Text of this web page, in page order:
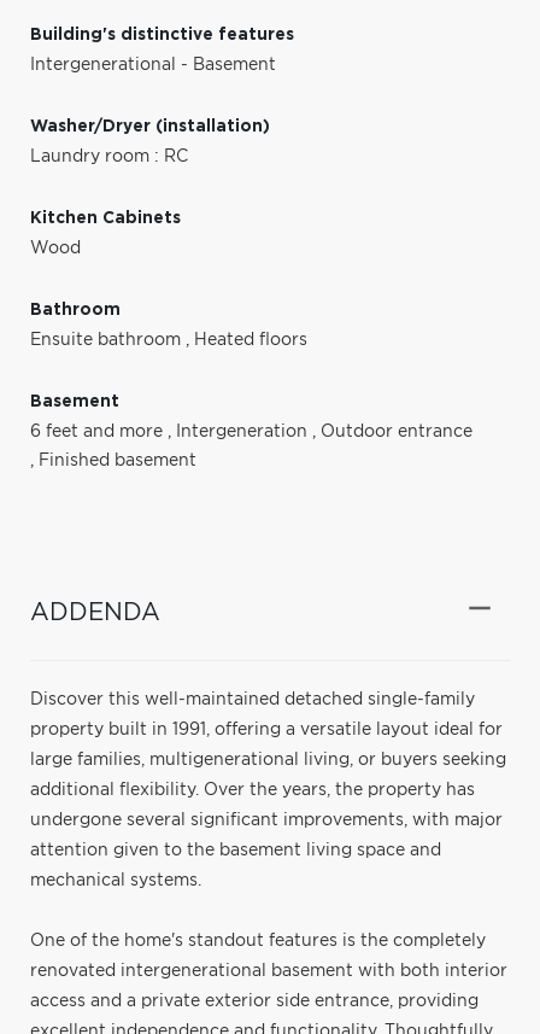
Building's distinctive features
Intergenerational - Basement
Washer/Dryer (installation)
Laundry room : RC
Kitchen Cabinets
Wood
Bathroom
Ensuite bathroom , Heated floors
Basement
6 feet and more , Intergeneration , Outdoor entrance
, Finished basement
ADDENDA
Discover this well-maintained detached single-family
property built in 1991, offering a versatile layout ideal for
large families, multigenerational living, or buyers seeking
additional flexibility. Over the years, the property has
undergone several significant improvements, with major
attention given to the basement living space and
mechanical systems.
One of the home's standout features is the completely
renovated intergenerational basement with both interior
access and a private exterior side entrance, providing